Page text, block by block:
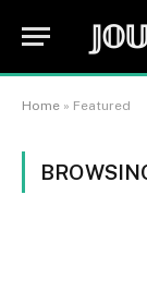
Home » Featured